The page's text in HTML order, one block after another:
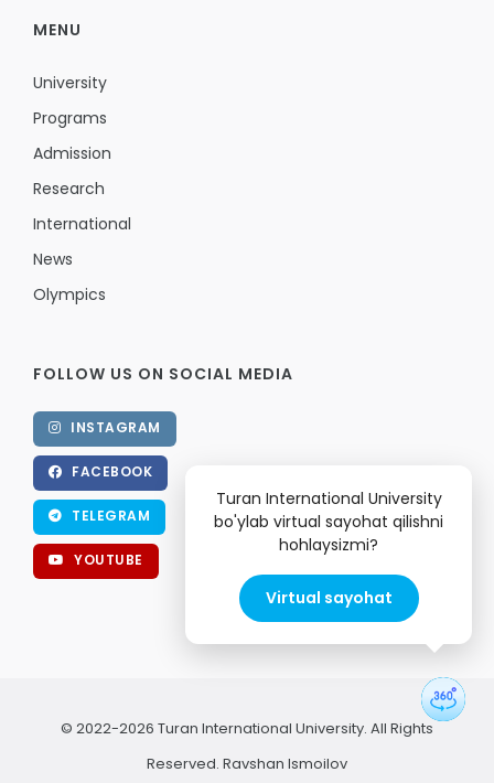
MENU
University
Programs
Admission
Research
International
News
Olympics
FOLLOW US ON SOCIAL MEDIA
INSTAGRAM
FACEBOOK
TELEGRAM
YOUTUBE
© 2022-2026 Turan International University. All Rights
Reserved. Ravshan Ismoilov
Turan International University
bo'ylab virtual sayohat qilishni
hohlaysizmi?
Virtual sayohat